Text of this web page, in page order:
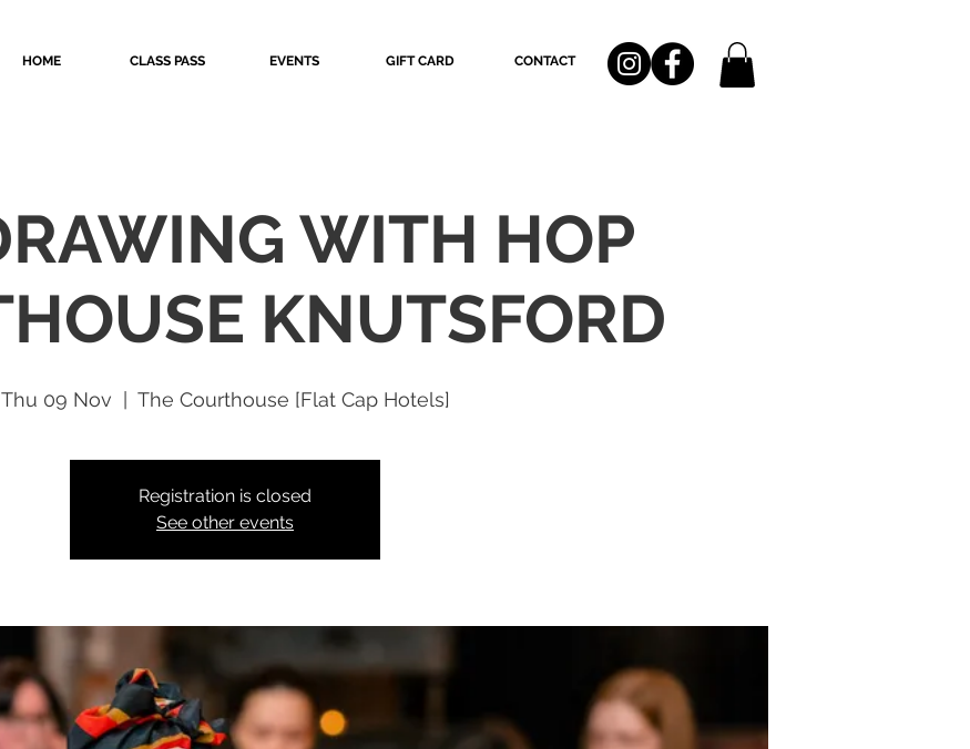
HOME CLASS PASS EVENTS GIFT CARD CONTACT
WITH HOP
KNUTSFORD
Thu 09 Nov
  |
The Courthouse [Flat Cap Hotels]
Registration is closed
See other events